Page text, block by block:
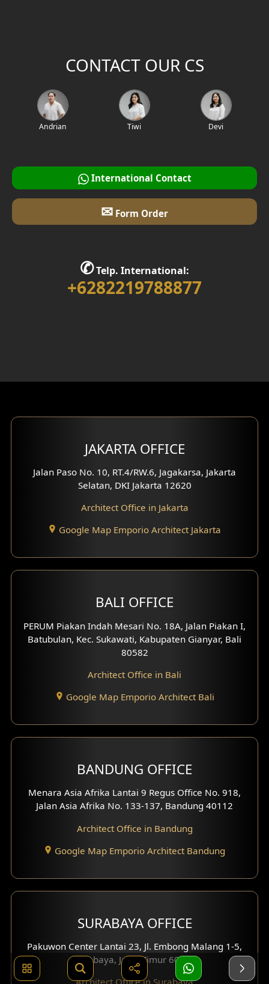
CONTACT OUR CS
Andrian Tiwi Devi
International Contact
✉ Form Order
✆Telp. International:
+6282219788877
JAKARTA OFFICE
Jalan Paso No. 10, RT.4/RW.6, Jagakarsa, Jakarta
Selatan, DKI Jakarta 12620
Architect Office in Jakarta
Google Map Emporio Architect Jakarta
BALI OFFICE
PERUM Piakan Indah Mesari No. 18A, Jalan Piakan I,
Batubulan, Kec. Sukawati, Kabupaten Gianyar, Bali
80582
Architect Office in Bali
Google Map Emporio Architect Bali
BANDUNG OFFICE
Menara Asia Afrika Lantai 9 Regus Office No. 918,
Jalan Asia Afrika No. 133-137, Bandung 40112
Architect Office in Bandung
Google Map Emporio Architect Bandung
SURABAYA OFFICE
Pakuwon Center Lantai 23, Jl. Embong Malang 1-5,
Surabaya, Jawa Timur 60261